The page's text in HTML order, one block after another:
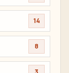
14
8